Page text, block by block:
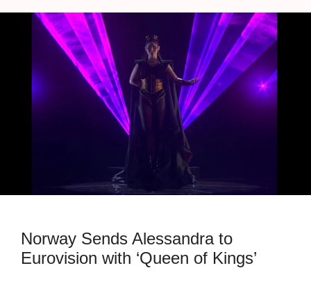
Norway Sends Alessandra to
Eurovision with ‘Queen of Kings’